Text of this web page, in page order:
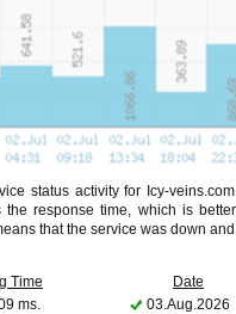
status activity for Icy-
response time, which is
that the service was down
Time Date
ms. 03.Aug.2026